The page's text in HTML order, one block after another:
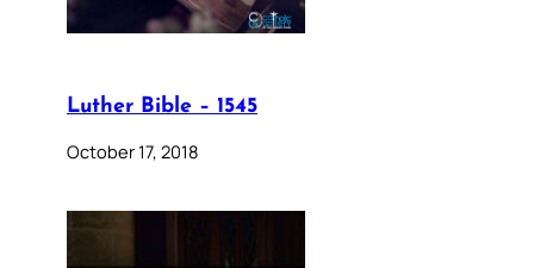
Luther Bible – 1545
October 17, 2018